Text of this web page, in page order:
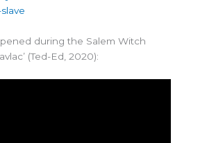
during the Salem Witch
(Ted-Ed, 2020):